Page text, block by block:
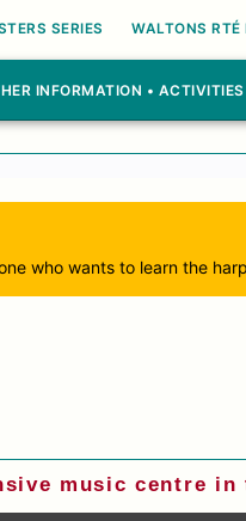
SERIES WALTONS RTÉ
INFORMATION • ACTIVITIES
who wants to learn the
music centre